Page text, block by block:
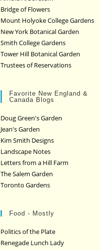
Bridge of Flowers
Mount Holyoke College Gardens
New York Botanical Garden
Smith College Gardens
Tower Hill Botanical Garden
Trustees of Reservations
Favorite New England &
Canada Blogs
Doug Green's Garden
Jean's Garden
Kim Smith Designs
Landscape Notes
Letters from a Hill Farm
The Salem Garden
Toronto Gardens
Food - Mostly
Politics of the Plate
Renegade Lunch Lady